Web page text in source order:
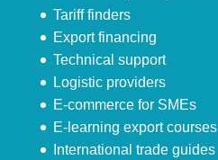
Tariff finders
Export financing
Technical support
Logistic providers
E-commerce for SMEs
E-learning export courses
International trade guides